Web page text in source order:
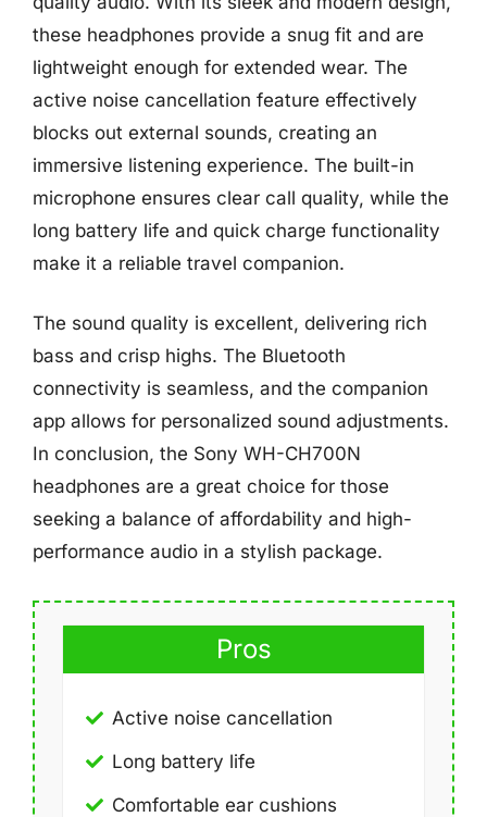
these headphones provide a snug fit and are
lightweight enough for extended wear. The
active noise cancellation feature effectively
blocks out external sounds, creating an
immersive listening experience. The built-in
microphone ensures clear call quality, while the
long battery life and quick charge functionality
make it a reliable travel companion.
The sound quality is excellent, delivering rich
bass and crisp highs. The Bluetooth
connectivity is seamless, and the companion
app allows for personalized sound adjustments.
In conclusion, the Sony WH-CH700N
headphones are a great choice for those
seeking a balance of affordability and high-
performance audio in a stylish package.
Pros
Active noise cancellation
Long battery life
Comfortable ear cushions